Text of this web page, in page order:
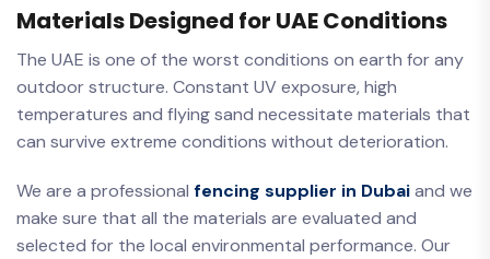
Materials Designed for UAE Conditions
The UAE is one of the worst conditions on earth for any
outdoor structure. Constant UV exposure, high
temperatures and flying sand necessitate materials that
can survive extreme conditions without deterioration.
We are a professional fencing supplier in Dubaiand we
make sure that all the materials are evaluated and
selected for the local environmental performance. Our